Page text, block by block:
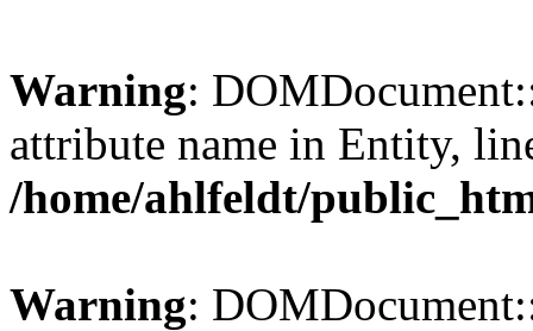
Warning:
attribute name in Entity,
/home/ahlfeldt/
Warning: